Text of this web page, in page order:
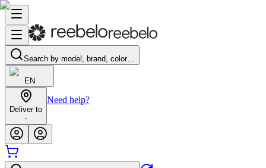
Search by model, brand, color…
EN
Deliver to
-
Need help?